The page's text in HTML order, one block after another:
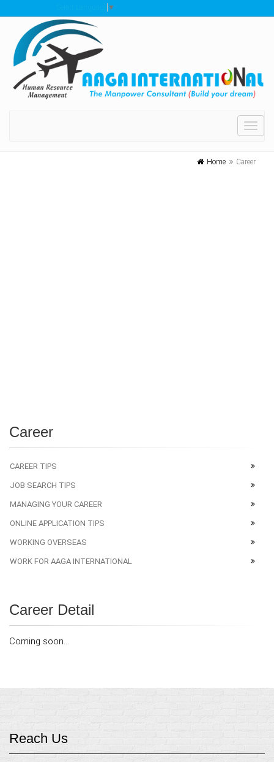
▼
Home Career
Career
CAREER TIPS
JOB SEARCH TIPS
MANAGING YOUR CAREER
ONLINE APPLICATION TIPS
WORKING OVERSEAS
WORK FOR AAGA INTERNATIONAL
Career Detail
Coming soon...
Reach Us